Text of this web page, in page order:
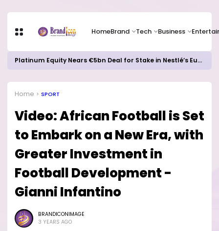
HomeBrand Tech Business
Platinum Equity Nears €5bn Deal for Stake in Nestlé’s European Water Business
Home SPORT
Video: African Football is Set
to Embark on a New Era, with
Greater Investment in
Football Development -
Gianni Infantino
BRANDICONIMAGE
3 YEARS AGO